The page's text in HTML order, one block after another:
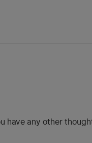
have any other